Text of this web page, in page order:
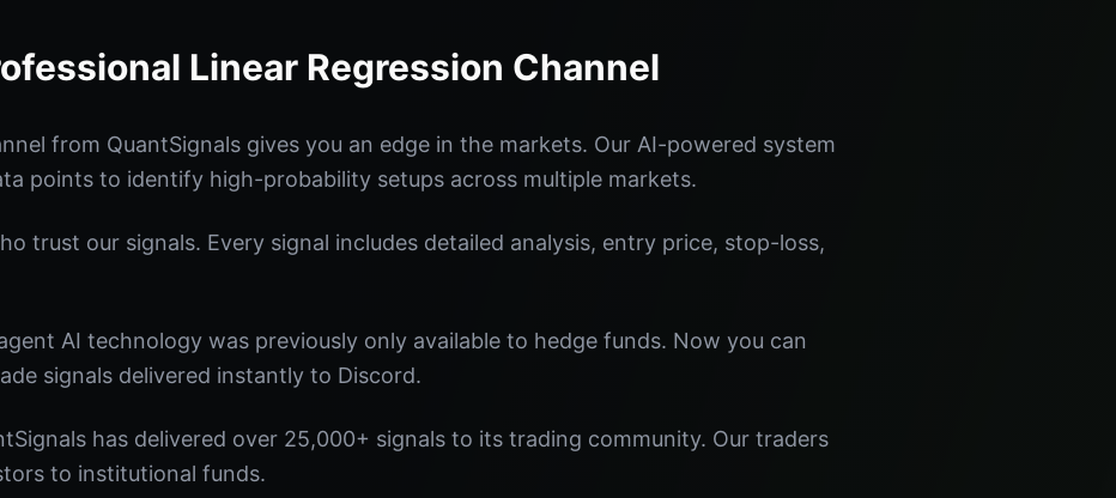
Linear Regression Channel
from QuantSignals gives you an edge in the markets. Our AI-powered system
points to identify high-probability setups across multiple markets.
trust our signals. Every signal includes detailed analysis, entry price, stop-loss,
AI technology was previously only available to hedge funds. Now you can
signals delivered instantly to Discord.
has delivered over 25,000+ signals to its trading community. Our traders
to institutional funds.